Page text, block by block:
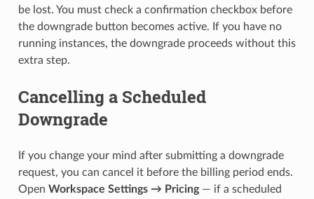
be lost. You must check a confirmation checkbox before
the downgrade button becomes active. If you have no
running instances, the downgrade proceeds without this
extra step.
Cancelling a Scheduled
Downgrade
If you change your mind after submitting a downgrade
request, you can cancel it before the billing period ends.
Open Workspace Settings → Pricing— if a scheduled